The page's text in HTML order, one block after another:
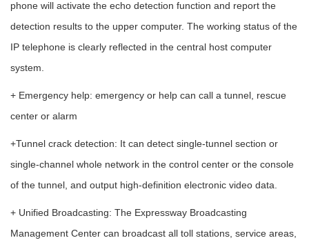
phone will activate the echo detection function and report the
detection results to the upper computer. The working status of the
IP telephone is clearly reflected in the central host computer
system.
+ Emergency help: emergency or help can call a tunnel, rescue
center or alarm
+Tunnel crack detection: It can detect single-tunnel section or
single-channel whole network in the control center or the console
of the tunnel, and output high-definition electronic video data.
+ Unified Broadcasting: The Expressway Broadcasting
Management Center can broadcast all toll stations, service areas,